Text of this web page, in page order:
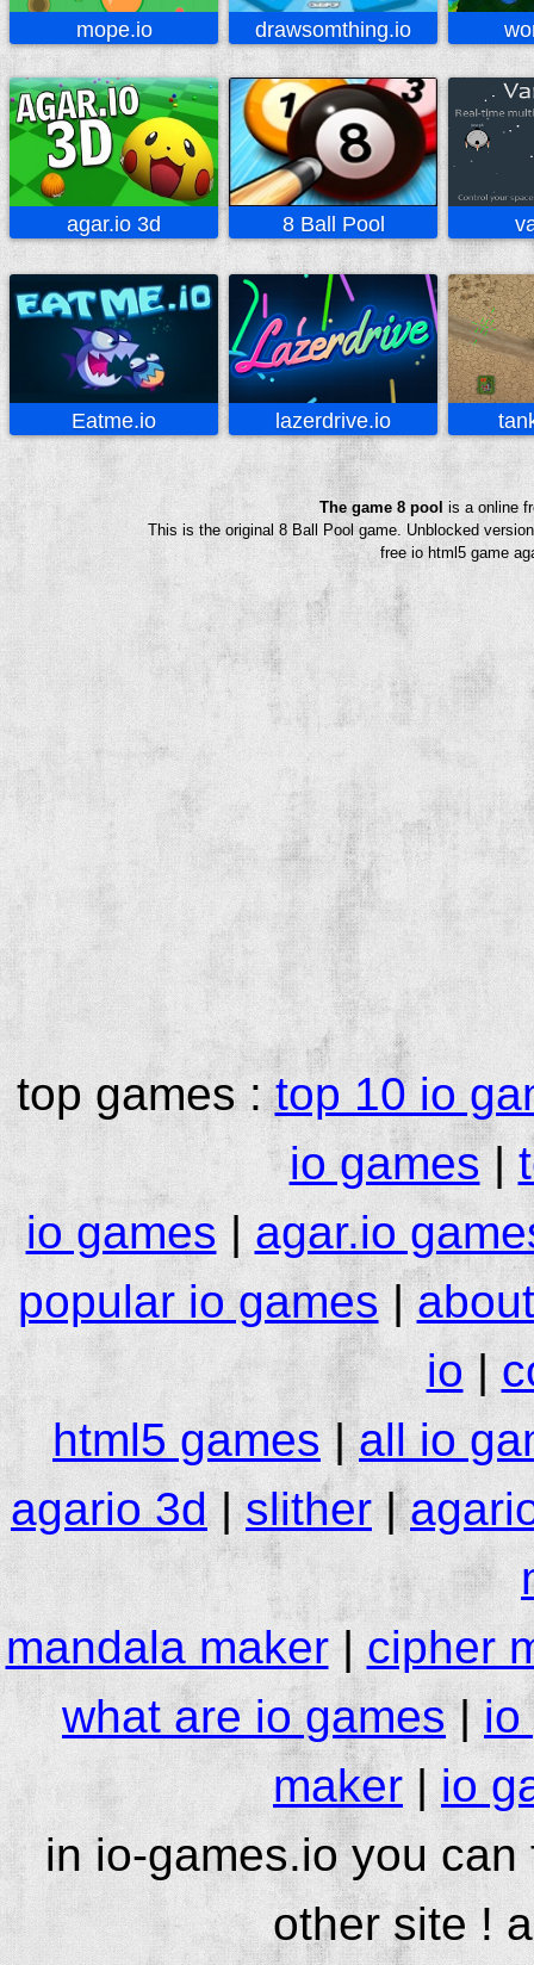
mope.io drawsomthing.io
agar.io 3d 8 Ball Pool
Eatme.io lazerdrive.io
The game 8 pool is a online
This is the original 8 Ball Pool game. Unblocked
free io html5 game
top games :top 10 io
io games|
io games|agar.io
popular io games|
io|
html5 games |all io
agario 3d|slither|
mandala maker| cipher
what are io games|io
maker | io
in io-games.io you
other site !